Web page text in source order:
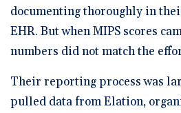
documenting thoroughly in
EHR. But when MIPS scores
numbers did not match the
Their reporting process was
pulled data from Elation,